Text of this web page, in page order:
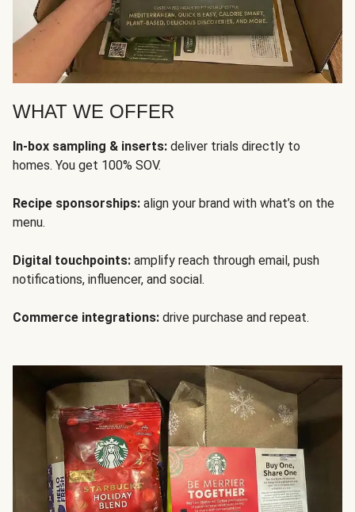
WHAT WE OFFER
In-box sampling & inserts: deliver trials directly to
homes. You get 100% SOV.
Recipe sponsorships: align your brand with what’s on the
menu.
Digital touchpoints: amplify reach through email, push
notifications, influencer, and social.
Commerce integrations: drive purchase and repeat.